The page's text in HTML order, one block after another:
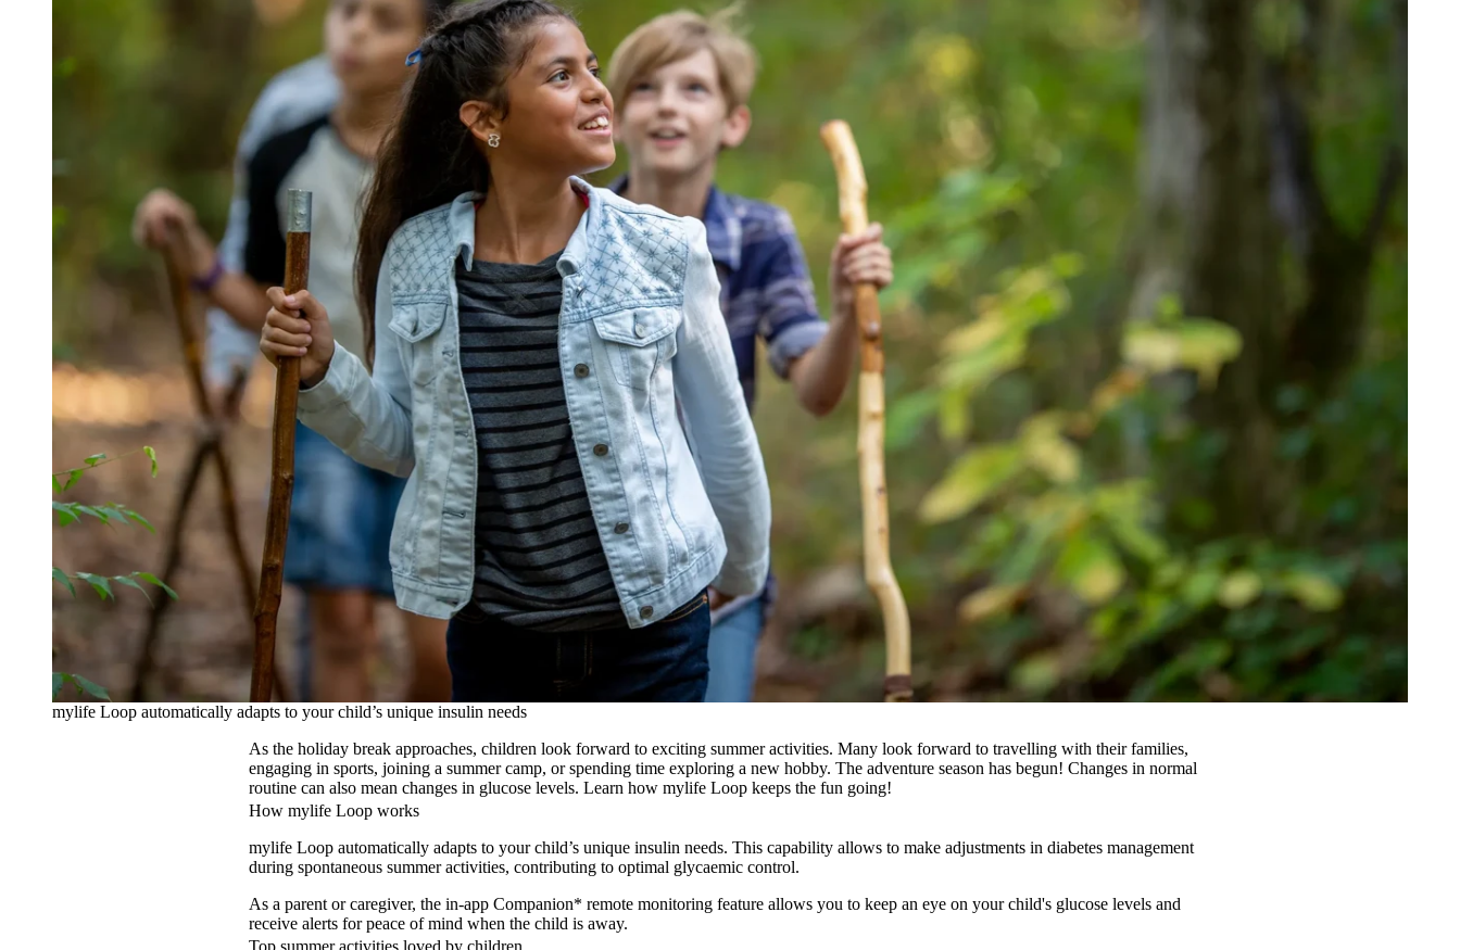
mylife Loop automatically adapts to your child’s unique insulin needs
As the holiday break approaches, children look forward to exciting summer activities. Many look forward to travelling with their families,
engaging in sports, joining a summer camp, or spending time exploring a new hobby. The adventure season has begun! Changes in normal
routine can also mean changes in glucose levels. Learn how mylife Loop keeps the fun going!
How mylife Loop works
mylife Loop automatically adapts to your child’s unique insulin needs. This capability allows to make adjustments in diabetes management
during spontaneous summer activities, contributing to optimal glycaemic control.
As a parent or caregiver, the in-app Companion* remote monitoring feature allows you to keep an eye on your child's glucose levels and
receive alerts for peace of mind when the child is away.
Top summer activities loved by children